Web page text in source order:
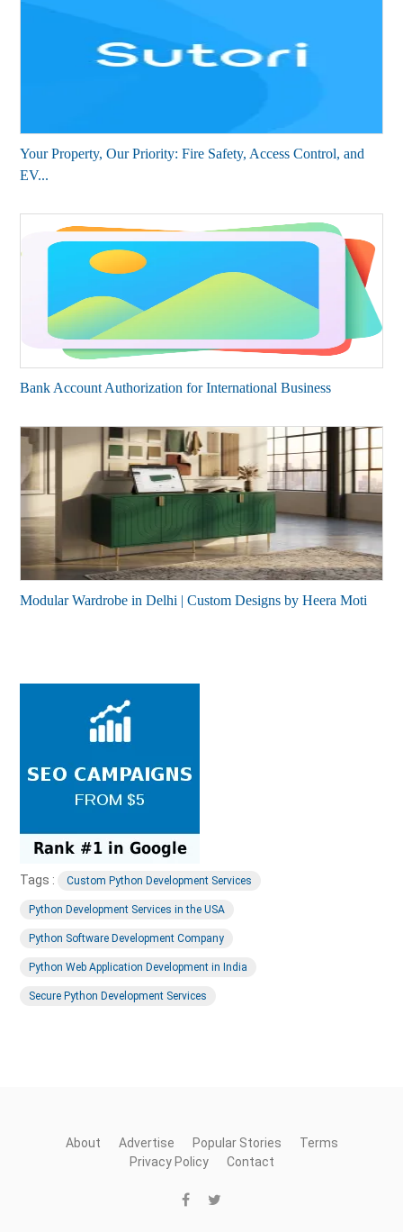
Your Property, Our Priority: Fire Safety, Access Control, and
EV...
Bank Account Authorization for International Business
Modular Wardrobe in Delhi | Custom Designs by Heera Moti
Tags : Custom Python Development Services
Python Development Services in the USA
Python Software Development Company
Python Web Application Development in India
Secure Python Development Services
About Advertise Popular Stories
Terms
Privacy Policy
Contact